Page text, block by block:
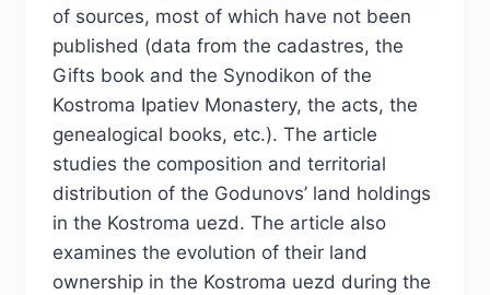
of sources, most of which have not been
published (data from the cadastres, the
Gifts book and the Synodikon of the
Kostroma Ipatiev Monastery, the acts, the
genealogical books, etc.). The article
studies the composition and territorial
distribution of the Godunovs’ land holdings
in the Kostroma uezd. The article also
examines the evolution of their land
ownership in the Kostroma uezd during the